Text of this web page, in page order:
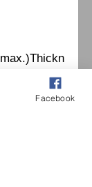
Facebook